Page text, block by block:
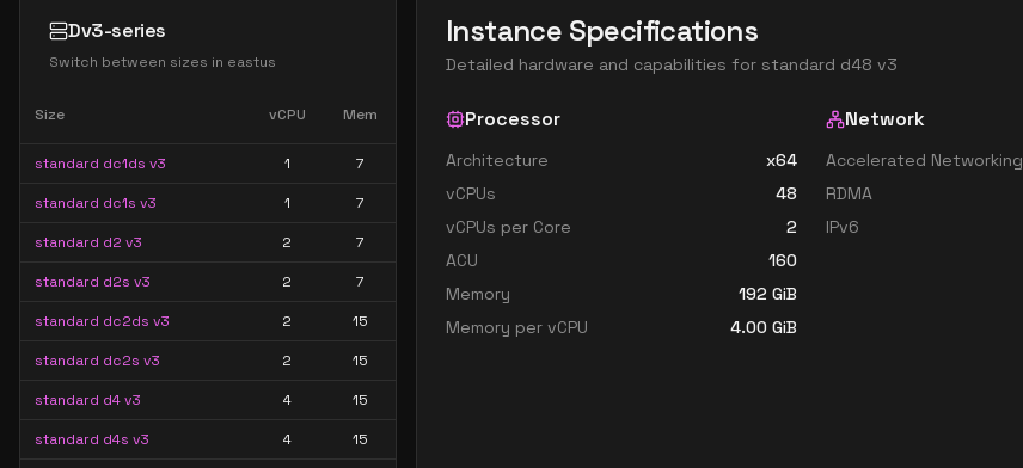
Dv3-series
Switch between sizes in eastus
Size vCPU Mem
standard dc1ds v3 1 7
standard dc1s v3 1 7
standard d2 v3 2 7
standard d2s v3 2 7
standard dc2ds v3 2 15
standard dc2s v3 2 15
standard d4 v3 4 15
standard d4s v3 4 15
Instance Specifications
Detailed hardware and capabilities for standard d48 v3
Processor
Architecture
x64
vCPUs
48
vCPUs per Core
2
ACU
160
Memory
192 GiB
Memory per vCPU
4.00 GiB
Network
Accelerated Networking
RDMA
IPv6